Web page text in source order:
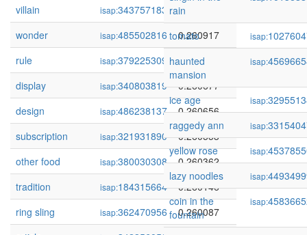
villain
isap:343757183
0.261153
wonder
isap:485502816
0.260917
rule
isap:379225309
0.260786
display
isap:340803819
0.260677
design
isap:486238137
0.260656
subscription
isap:321931890
0.260553
other food
isap:380030308
0.260362
tradition
isap:184315664
0.260146
ring sling
isap:362470956
0.260087
rain
tomato isap:
haunted
mansion
isap:
ice age isap:
raggedy ann
isap:
yellow rose
isap:
lazy noodles
isap:
coin in the
fountain
isap: